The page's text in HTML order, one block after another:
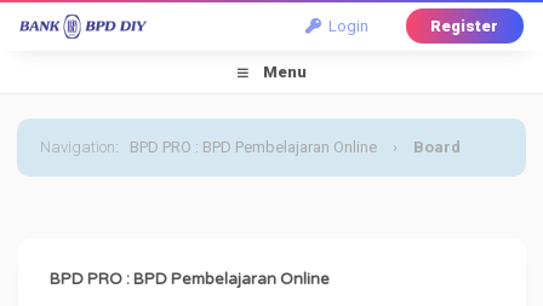
Login Register
Menu
Navigation: BPD PRO : BPD Pembelajaran Online › Board
BPD PRO : BPD Pembelajaran Online